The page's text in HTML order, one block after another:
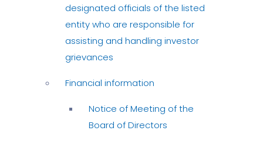
designated officials of the listed
entity who are responsible for
assisting and handling investor
grievances
Financial information
Notice of Meeting of the
Board of Directors